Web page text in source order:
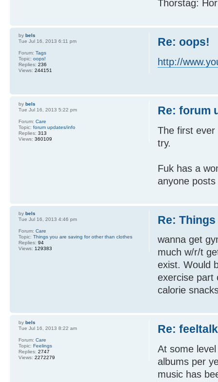
Thorstag:
Re: oops!
http://
by bels
Tue Jul 16, 2013 6:11 pm
Forum: Tags
Topic: oops!
Replies: 236
Views: 244151
Re: forum
The first
try.
Fuk has a
anyone
by bels
Tue Jul 16, 2013 5:22 pm
Forum: Care
Topic: forum updates/info
Replies: 313
Views: 360109
Re:
wanna get
much w/r/t
exist. Would
exercise part
calorie
by bels
Tue Jul 16, 2013 4:46 pm
Forum: Care
Topic: Things you are saving for other than clothes
Replies: 94
Views: 129383
Re:
At some
albums per
music has
by bels
Tue Jul 16, 2013 8:22 am
Forum: Care
Topic: Feelings
Replies: 2747
Views: 2272279